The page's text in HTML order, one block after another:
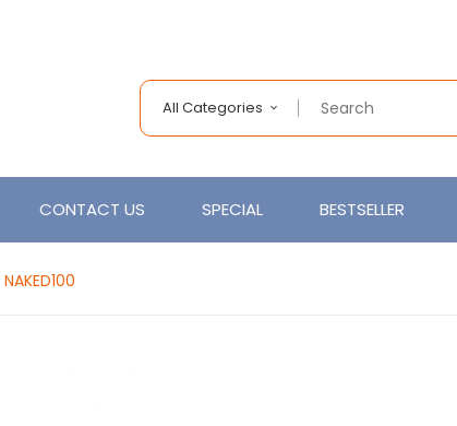
All Categories
CONTACT US SPECIAL BESTSELLER